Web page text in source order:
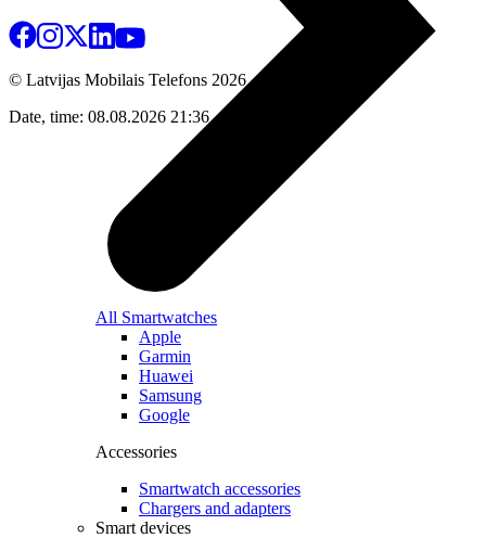
All Smartwatches
Apple
Garmin
Huawei
Samsung
Google
Accessories
Smartwatch accessories
Chargers and adapters
Smart devices
© Latvijas Mobilais Telefons 2026
Date, time: 08.08.2026 21:36